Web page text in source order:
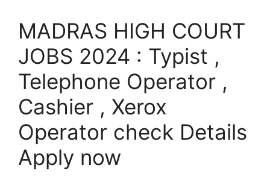
MADRAS HIGH COURT
JOBS 2024 : Typist ,
Telephone Operator ,
Cashier , Xerox
Operator check Details
Apply now